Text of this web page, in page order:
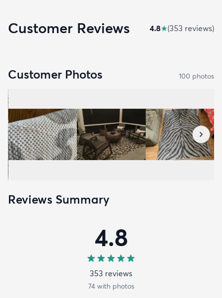
Customer Reviews 4.8★(353 reviews)
Customer Photos 100 photos
Reviews Summary
4.8
353 reviews
74with photos